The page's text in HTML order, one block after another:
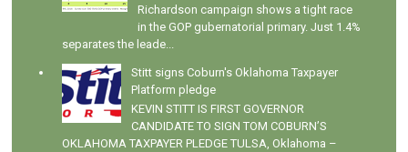
Richardson campaign shows a tight race
in the GOP gubernatorial primary. Just 1.4%
separates the leade...
Stitt signs Coburn's Oklahoma Taxpayer
Platform pledge
KEVIN STITT IS FIRST GOVERNOR
CANDIDATE TO SIGN TOM COBURN’S
OKLAHOMA TAXPAYER PLEDGE TULSA, Oklahoma –